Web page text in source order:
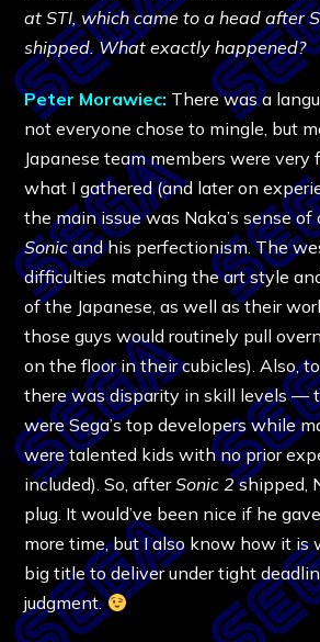
at STI, which came to a head after
shipped. What exactly happened?
Peter Morawiec: There was a
not everyone chose to mingle, but
Japanese team members were very
what I gathered (and later on
the main issue was Naka’s sense
Sonicand his perfectionism. The
difficulties matching the art style
of the Japanese, as well as their
those guys would routinely pull
on the floor in their cubicles). Also,
there was disparity in skill levels —
were Sega’s top developers while
were talented kids with no prior
included). So, afterSonic 2shipped,
plug. It would’ve been nice if he
more time, but I also know how it is
big title to deliver under tight
judgment.